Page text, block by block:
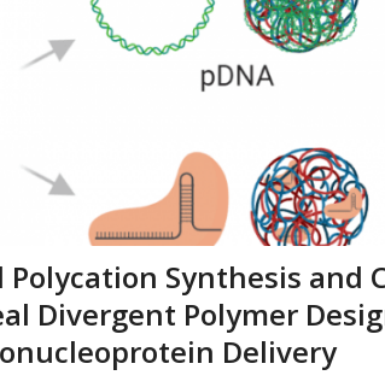
Synthesis and
Divergent Polymer
Delivery